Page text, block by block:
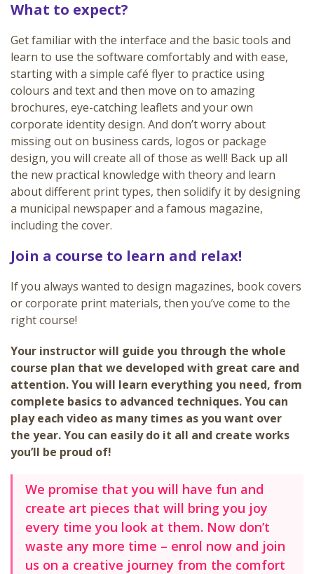
What to expect?
Get familiar with the interface and the basic tools and
learn to use the software comfortably and with ease,
starting with a simple café flyer to practice using
colours and text and then move on to amazing
brochures, eye-catching leaflets and your own
corporate identity design. And don’t worry about
missing out on business cards, logos or package
design, you will create all of those as well! Back up all
the new practical knowledge with theory and learn
about different print types, then solidify it by designing
a municipal newspaper and a famous magazine,
including the cover.
Join a course to learn and relax!
If you always wanted to design magazines, book covers
or corporate print materials, then you’ve come to the
right course!
Your instructor will guide you through the whole
course plan that we developed with great care and
attention. You will learn everything you need, from
complete basics to advanced techniques. You can
play each video as many times as you want over
the year. You can easily do it all and create works
you’ll be proud of!
We promise that you will have fun and
create art pieces that will bring you joy
every time you look at them. Now don’t
waste any more time – enrol now and join
us on a creative journey from the comfort